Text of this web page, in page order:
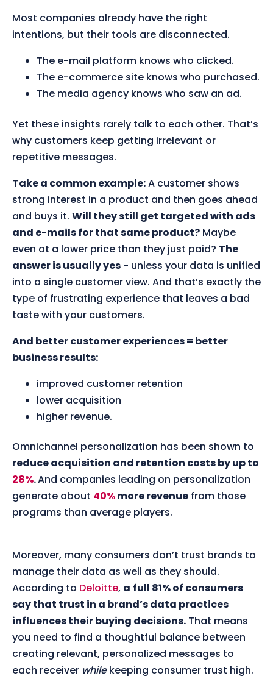
Most companies already have the right
intentions, but their tools are disconnected.
The e-mail platform knows who clicked.
The e-commerce site knows who purchased.
The media agency knows who saw an ad.
Yet these insights rarely talk to each other. That’s
why customers keep getting irrelevant or
repetitive messages.
Take a common example:A customer shows
strong interest in a product and then goes ahead
and buys it. Will they still get targeted with ads
and e-mails for that same product? Maybe
even at a lower price than they just paid? The
answer is usually yes - unless your data is unified
into a single customer view. And that’s exactly the
type of frustrating experience that leaves a bad
taste with your customers.
And better customer experiences = better
business results:
improved customer retention
lower acquisition
higher revenue.
Omnichannel personalization has been shown to
reduce acquisition and retention costs by up to
28%.And companies leading on personalization
generate about 40%more revenue from those
programs than average players.
Moreover, many consumers don’t trust brands to
manage their data as well as they should.
According to Deloitte, a full 81% of consumers
say that trust in a brand’s data practices
influences their buying decisions. That means
you need to find a thoughtful balance between
creating relevant, personalized messages to
each receiver whilekeeping consumer trust high.